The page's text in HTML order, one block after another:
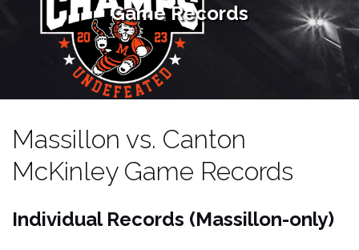
Game Records
Massillon vs. Canton
McKinley Game Records
Individual Records (Massillon-only)